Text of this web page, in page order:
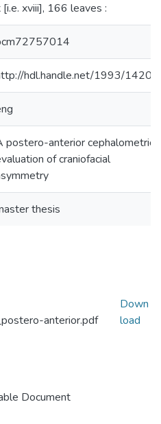
[i.e. xviii], 166 leaves :
hdl.handle.net/1993/14205
postero-anterior cephalometric
of craniofacial
thesis
anterior.pdf
Document
Down
load